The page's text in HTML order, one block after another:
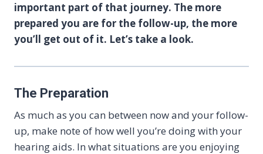
important part of that journey. The more
prepared you are for the follow-up, the more
you’ll get out of it. Let’s take a look.
The Preparation
As much as you can between now and your follow-
up, make note of how well you’re doing with your
hearing aids. In what situations are you enjoying